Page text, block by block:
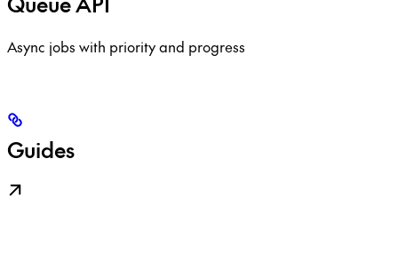
Async jobs with priority and progress
Guides